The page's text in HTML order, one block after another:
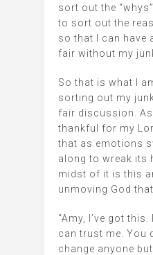
sort out the
to sort out the
so that I can have
fair without my
So that is what I
sorting out my
fair discussion.
thankful for my
that as emotions
along to wreak its
midst of it is this
unmoving God
“Amy, I’ve got
can trust me. You
change anyone